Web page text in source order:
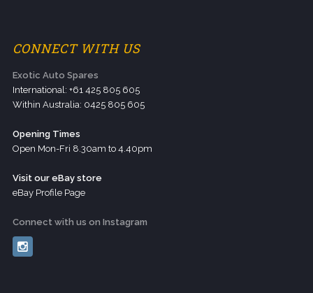
CONNECT WITH US
Exotic Auto Spares
International: +61 425 805 605
Within Australia: 0425 805 605
Opening Times
Open Mon-Fri 8.30am to 4.40pm
Visit our eBay store
eBay Profile Page
Connect with us on Instagram